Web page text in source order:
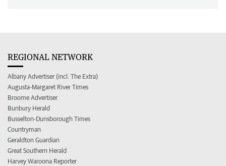
REGIONAL NETWORK
Albany Advertiser (incl. The Extra)
Augusta-Margaret River Times
Broome Advertiser
Bunbury Herald
Busselton-Dunsborough Times
Countryman
Geraldton Guardian
Great Southern Herald
Harvey Waroona Reporter